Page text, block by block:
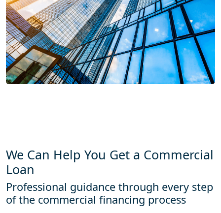
We Can Help You Get a Commercial
Loan
Professional guidance through every step
of the commercial financing process